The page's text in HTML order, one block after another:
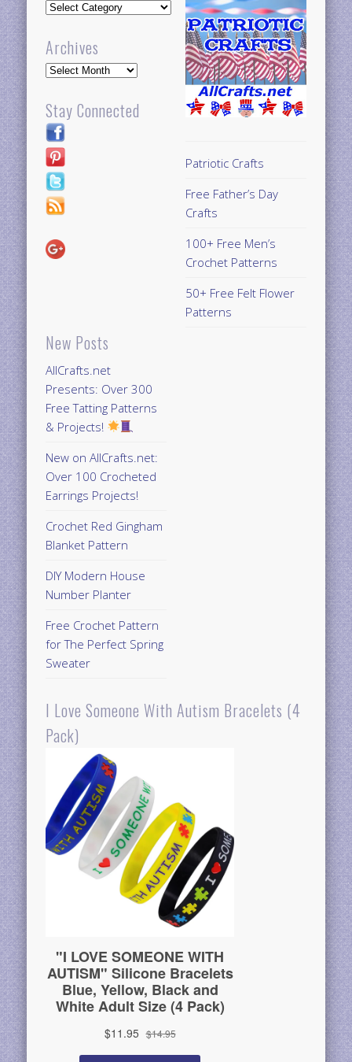
Updates
Archives
Archives
Stay Connected
New Posts
AllCrafts.net
Presents: Over 300
Free Tatting Patterns
& Projects!
New on AllCrafts.net:
Over 100 Crocheted
Earrings Projects!
Crochet Red Gingham
Blanket Pattern
DIY Modern House
Number Planter
Free Crochet Pattern
for The Perfect Spring
Sweater
Patriotic Crafts
Free Father’s Day
Crafts
100+ Free Men’s
Crochet Patterns
50+ Free Felt Flower
Patterns
I Love Someone With Autism Bracelets (4
Pack)